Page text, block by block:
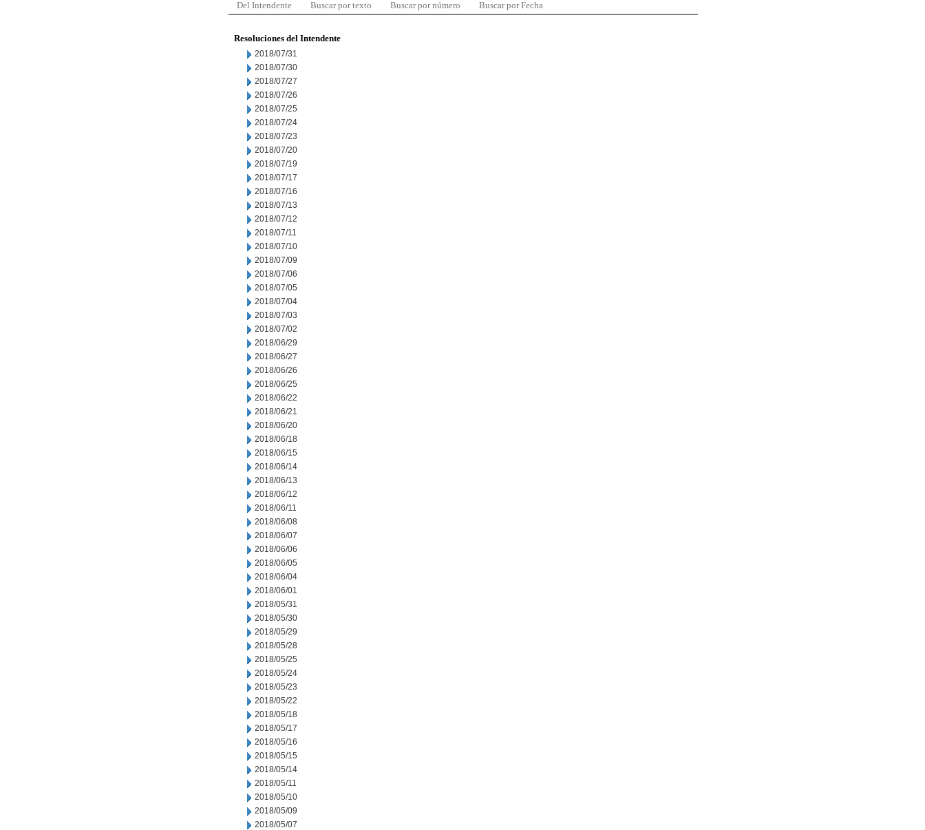
Del Intendente Buscar por texto Buscar por número Buscar por Fecha
Resoluciones del Intendente
2018/07/31
2018/07/30
2018/07/27
2018/07/26
2018/07/25
2018/07/24
2018/07/23
2018/07/20
2018/07/19
2018/07/17
2018/07/16
2018/07/13
2018/07/12
2018/07/11
2018/07/10
2018/07/09
2018/07/06
2018/07/05
2018/07/04
2018/07/03
2018/07/02
2018/06/29
2018/06/27
2018/06/26
2018/06/25
2018/06/22
2018/06/21
2018/06/20
2018/06/18
2018/06/15
2018/06/14
2018/06/13
2018/06/12
2018/06/11
2018/06/08
2018/06/07
2018/06/06
2018/06/05
2018/06/04
2018/06/01
2018/05/31
2018/05/30
2018/05/29
2018/05/28
2018/05/25
2018/05/24
2018/05/23
2018/05/22
2018/05/18
2018/05/17
2018/05/16
2018/05/15
2018/05/14
2018/05/11
2018/05/10
2018/05/09
2018/05/07